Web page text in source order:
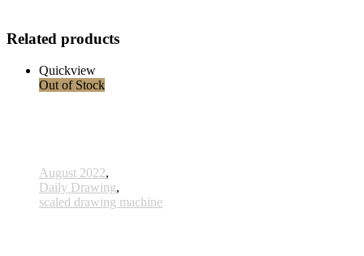
Related products
Quickview
Out of Stock
August 2022,
Daily Drawing,
scaled drawing machine